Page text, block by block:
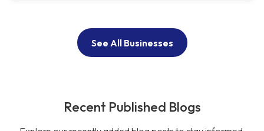
See All Businesses
Recent Published Blogs